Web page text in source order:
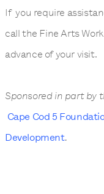
If you require
call the Fine Arts
advance of your visit.
Sponsored in part by
Cape Cod 5
Development.